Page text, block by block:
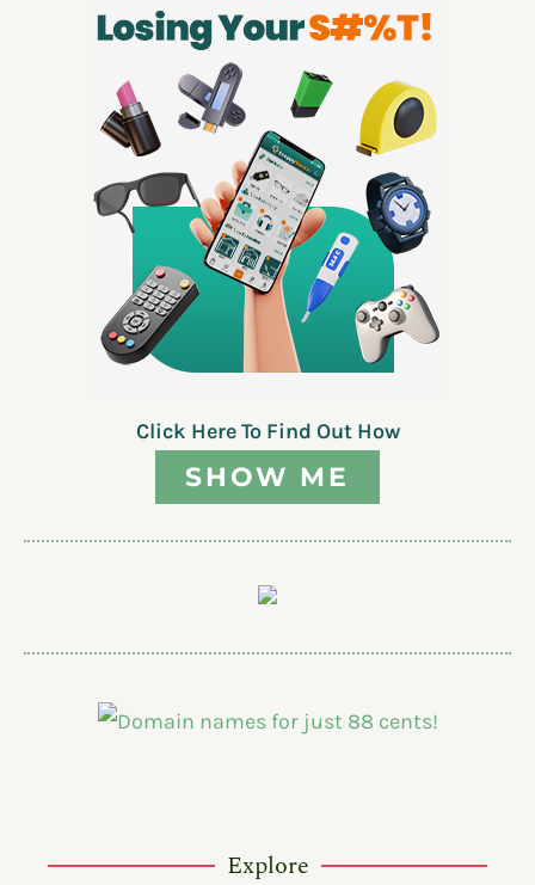
Click Here To Find Out How
SHOW ME
Explore